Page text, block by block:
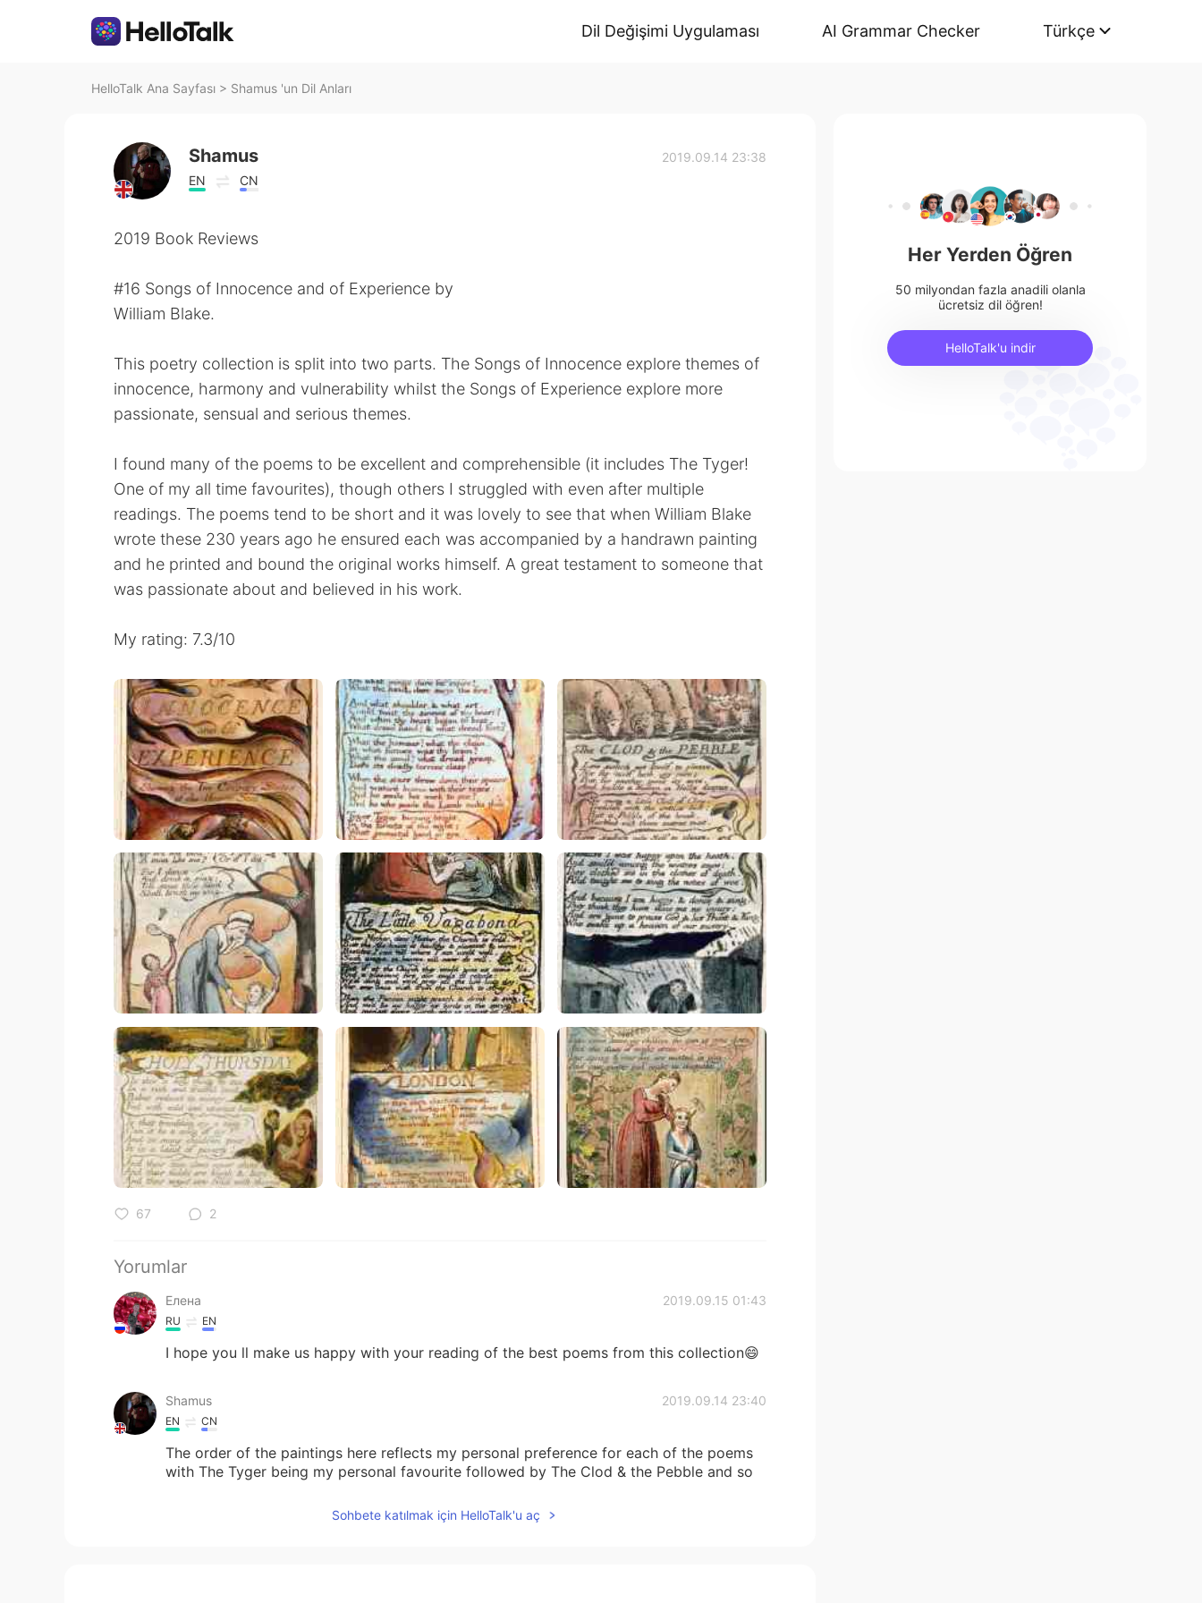
Dil Değişimi Uygulaması AI Grammar Checker Türkçe
HelloTalk Ana Sayfası > Shamus 'un Dil Anları
Shamus
EN CN
2019.09.14 23:38
2019 Book Reviews
#16 Songs of Innocence and of Experience by
William Blake.
This poetry collection is split into two parts. The Songs of Innocence explore themes of
innocence, harmony and vulnerability whilst the Songs of Experience explore more
passionate, sensual and serious themes.
I found many of the poems to be excellent and comprehensible (it includes The Tyger!
One of my all time favourites), though others I struggled with even after multiple
readings. The poems tend to be short and it was lovely to see that when William Blake
wrote these 230 years ago he ensured each was accompanied by a handrawn painting
and he printed and bound the original works himself. A great testament to someone that
was passionate about and believed in his work.
My rating: 7.3/10
67 2
Yorumlar
Елена 2019.09.15 01:43
RU EN
I hope you ll make us happy with your reading of the best poems from this collection😄
Shamus 2019.09.14 23:40
EN CN
The order of the paintings here reflects my personal preference for each of the poems
with The Tyger being my personal favourite followed by The Clod & the Pebble and so
Sohbete katılmak için HelloTalk'u aç
Her Yerden Öğren
50 milyondan fazla anadili olanla
ücretsiz dil öğren!
HelloTalk'u indir